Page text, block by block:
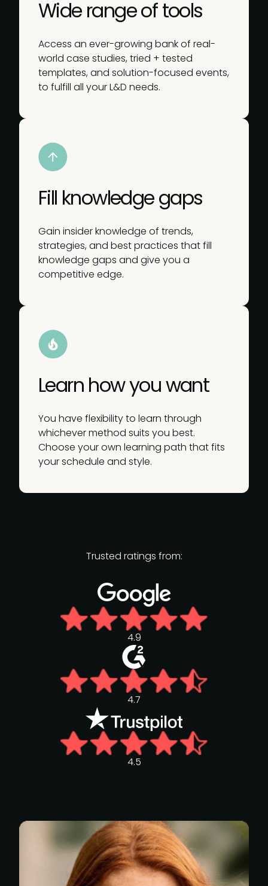
Wide range of tools
Access an ever-growing bank of real-
world case studies, tried + tested
templates, and solution-focused events,
to fulfill all your L&D needs.
Fill knowledge gaps
Gain insider knowledge of trends,
strategies, and best practices that fill
knowledge gaps and give you a
competitive edge.
Learn how you want
You have flexibility to learn through
whichever method suits you best.
Choose your own learning path that fits
your schedule and style.
Trusted ratings from:
4.9
4.7
4.5